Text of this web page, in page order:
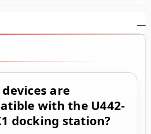
are
with the U442-
docking station?